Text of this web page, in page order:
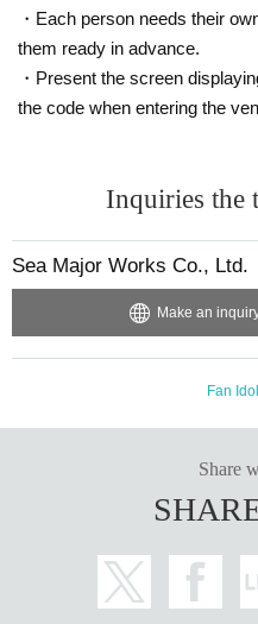
・Each person needs their
them ready in advance.
・Present the screen
the code when entering the
Inquiries the
Sea Major Works Co., Ltd.
Make an
Fan Idol
Share